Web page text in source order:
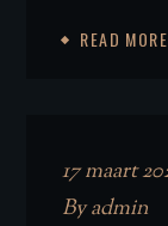
READ MORE
17 maart
Byadmin